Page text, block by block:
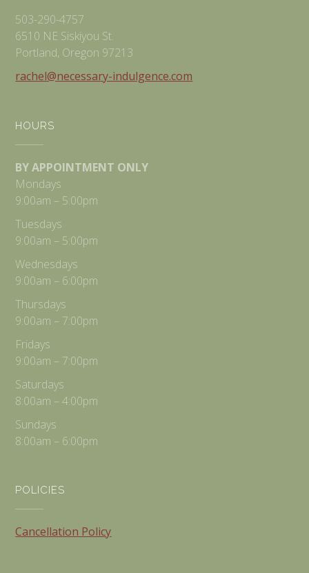
503-290-4757
6510 NE Siskiyou St.
Portland, Oregon 97213
rachel@necessary-indulgence.com
HOURS
BY APPOINTMENT ONLY
Mondays
9:00am – 5:00pm
Tuesdays
9:00am – 5:00pm
Wednesdays
9:00am – 6:00pm
Thursdays
9:00am – 7:00pm
Fridays
9:00am – 7:00pm
Saturdays
8:00am – 4:00pm
Sundays
8:00am – 6:00pm
POLICIES
Cancellation Policy